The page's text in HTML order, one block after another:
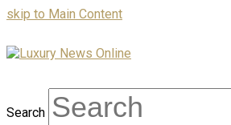
skip to Main Content
Search